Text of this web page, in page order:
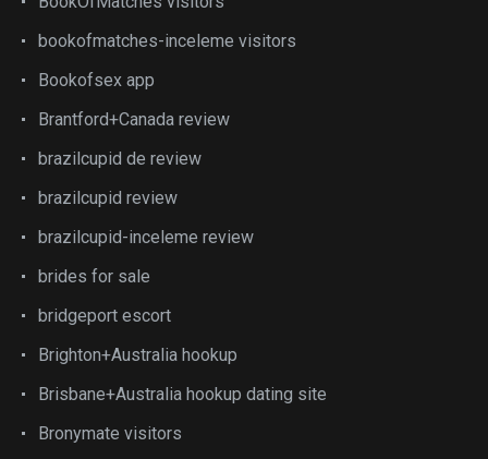
bookofmatches-inceleme visitors
Bookofsex app
Brantford+Canada review
brazilcupid de review
brazilcupid review
brazilcupid-inceleme review
brides for sale
bridgeport escort
Brighton+Australia hookup
Brisbane+Australia hookup dating site
Bronymate visitors